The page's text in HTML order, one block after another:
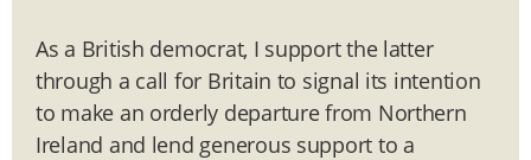
As a British democrat, I support the latter
through a call for Britain to signal its intention
to make an orderly departure from Northern
Ireland and lend generous support to a